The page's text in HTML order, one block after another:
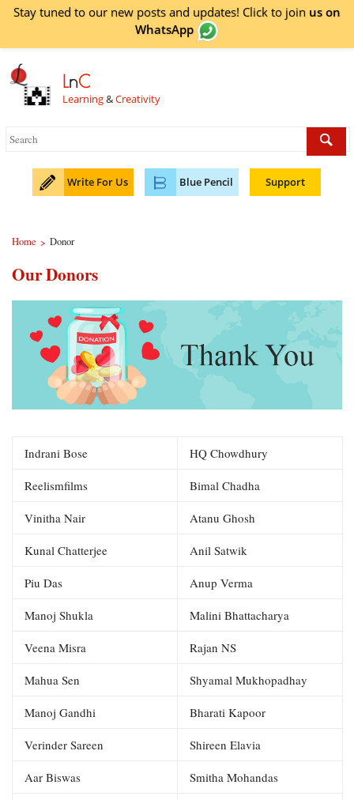
Stay tuned to our new posts and updates! Click to join us on
WhatsApp
LnC
Learning&Creativity
Write For Us Blue Pencil Support
Home > Donor
Our Donors
Indrani Bose HQ Chowdhury
Reelismfilms Bimal Chadha
Vinitha Nair Atanu Ghosh
Kunal Chatterjee Anil Satwik
Piu Das Anup Verma
Manoj Shukla Malini Bhattacharya
Veena Misra Rajan NS
Mahua Sen Shyamal Mukhopadhay
Manoj Gandhi Bharati Kapoor
Verinder Sareen Shireen Elavia
Aar Biswas Smitha Mohandas